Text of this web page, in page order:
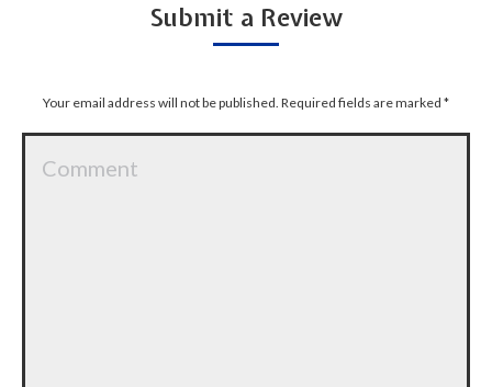
Submit a Review
Your email address will not be published. Required fields are marked *